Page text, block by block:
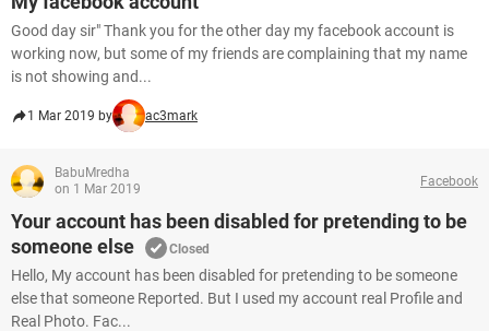
Good day sir" Thank you for the other day my facebook account is
working now, but some of my friends are complaining that my name
is not showing and...
1 Mar 2019 by ac3mark
BabuMredha
on 1 Mar 2019
Facebook
Your account has been disabled for pretending to be
someone else
Closed
Hello, My account has been disabled for pretending to be someone
else that someone Reported. But I used my account real Profile and
Real Photo. Fac...